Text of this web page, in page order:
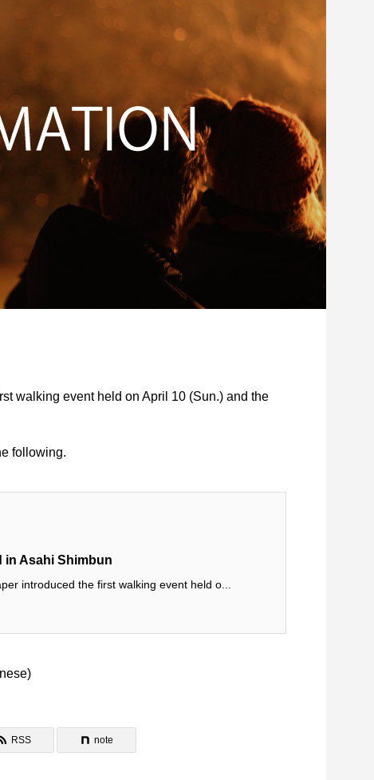
walking event held on April 10 (Sun.) and the
following.
in Asahi Shimbun
introduced the first walking event held o...
)
RSS note